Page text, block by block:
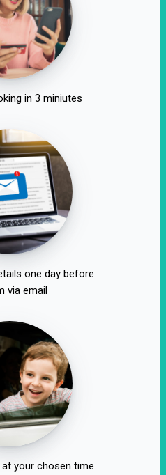
in 3 miniutes
one day before
via email
your chosen time